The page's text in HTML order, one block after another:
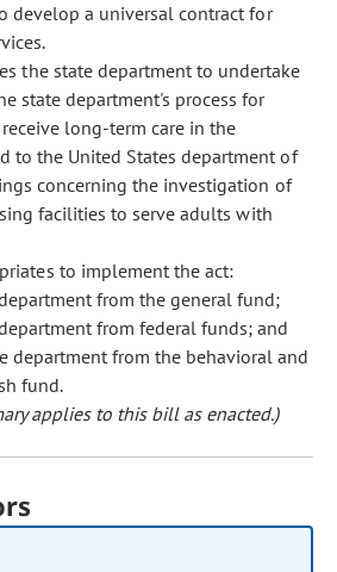
develop a universal contract for
the state department to undertake
state department's process for
long-term care in the
to the United States department of
concerning the investigation of
facilities to serve adults with
to implement the act:
from the general fund;
from federal funds; and
department from the behavioral and
fund.
applies to this bill as enacted.)